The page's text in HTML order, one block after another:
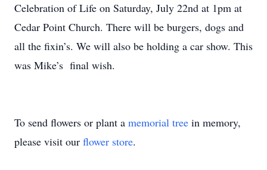
Celebration of Life on Saturday, July 22nd at 1pm at
Cedar Point Church. There will be burgers, dogs and
all the fixin’s. We will also be holding a car show. This
was Mike’s final wish.
To send flowers or plant a memorial tree in memory,
please visit our flower store.